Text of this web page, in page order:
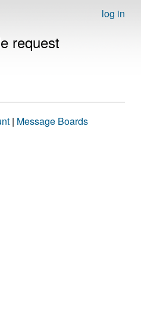
log in
request
| Message Boards